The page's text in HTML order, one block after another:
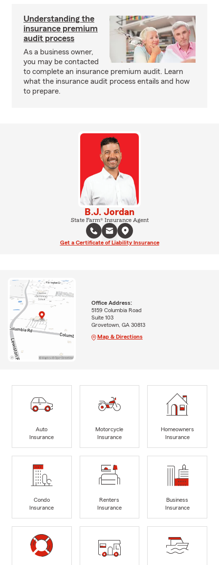
Understanding the
insurance premium
audit process
As a business owner,
you may be contacted
to complete an insurance premium audit. Learn
what the insurance audit process entails and how
to prepare.
B.J. Jordan
State Farm® Insurance Agent
Get a Certificate of Liability Insurance
Office Address:
5159 Columbia Road
Suite 103
Grovetown, GA 30813
Map & Directions
Auto
Insurance
Motorcycle
Insurance
Homeowners
Insurance
Condo
Insurance
Renters
Insurance
Business
Insurance